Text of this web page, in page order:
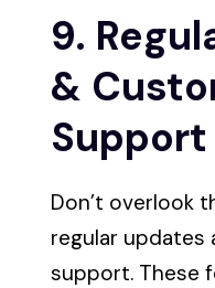
9.
&
Support
Don’t overlook
regular updates
support. These